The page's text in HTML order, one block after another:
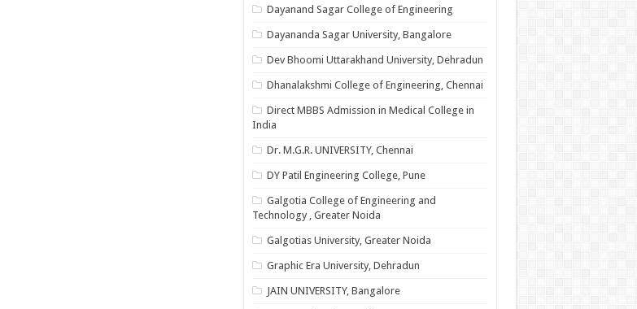
Dayanand Sagar College of Engineering
Dayananda Sagar University, Bangalore
Dev Bhoomi Uttarakhand University, Dehradun
Dhanalakshmi College of Engineering, Chennai
Direct MBBS Admission in Medical College in
India
Dr. M.G.R. UNIVERSITY, Chennai
DY Patil Engineering College, Pune
Galgotia College of Engineering and
Technology , Greater Noida
Galgotias University, Greater Noida
Graphic Era University, Dehradun
JAIN UNIVERSITY, Bangalore